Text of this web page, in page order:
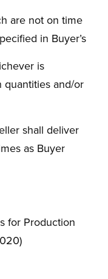
are not on time
in Buyer’s
is
quantities and/or
shall deliver
as Buyer
for Production